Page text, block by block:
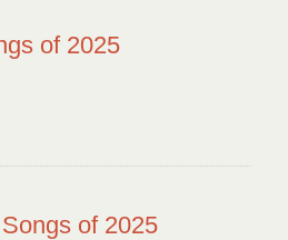
of 2025
of 2025